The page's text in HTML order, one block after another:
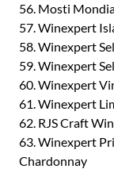
56. Mosti
57. Winexpert
58. Winexpert
59. Winexpert
60. Winexpert
61. Winexpert
62. RJS Craft
63. Winexpert
Chardonnay